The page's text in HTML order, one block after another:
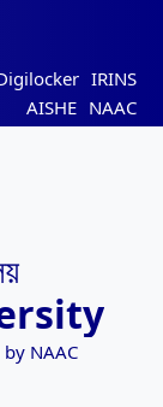
IRINS
AISHE NAAC
NAAC